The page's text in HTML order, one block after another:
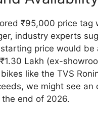
₹95,000 price tag
industry experts
price would be
Lakh (ex-
like the TVS
we might see an
end of 2026.